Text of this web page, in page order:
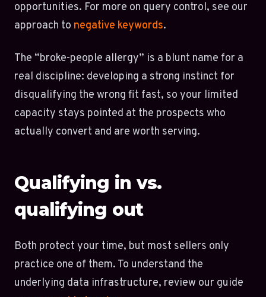
opportunities. For more on query control, see our
approach to negative keywords.
The “broke-people allergy” is a blunt name for a
real discipline: developing a strong instinct for
disqualifying the wrong fit fast, so your limited
capacity stays pointed at the prospects who
actually convert and are worth serving.
Qualifying in vs.
qualifying out
Both protect your time, but most sellers only
practice one of them. To understand the
underlying data infrastructure, review our guide